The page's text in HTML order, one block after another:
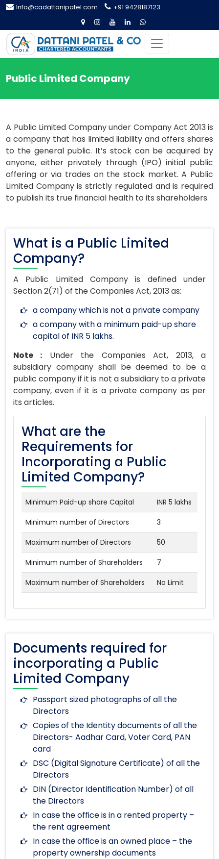
Info@cadattanipatel.com +91 9428187123
Public Limited Company
A Public Limited Company under Company Act 2013 is
a company that has limited liability and offers shares
to the general public. It’s stock can be acquired by
anyone, either privately through (IPO) initial public
offering or via trades on the stock market. A Public
Limited Company is strictly regulated and is required
to publish its true financial health to its shareholders.
What is a Public Limited
Company?
A Public Limited Company is defined under
Section 2(71) of the Companies Act, 2013 as:
a company which is not a private company
a company with a minimum paid-up share
capital of INR 5 lakhs.
Note : Under the Companies Act, 2013, a
subsidiary company shall be deemed to be a
public company if it is not a subsidiary to a private
company, even if it is a private company as per
its articles.
What are the
Requirements for
Incorporating a Public
Limited Company?
Minimum Paid-up share Capital INR 5 lakhs
Minimum number of Directors 3
Maximum number of Directors 50
Minimum number of Shareholders 7
Maximum number of Shareholders No Limit
Documents required for
incorporating a Public
Limited Company
Passport sized photographs of all the
Directors
Copies of the Identity documents of all the
Directors- Aadhar Card, Voter Card, PAN
card
DSC (Digital Signature Certificate) of all the
Directors
DIN (Director Identification Number) of all
the Directors
In case the office is in a rented property –
the rent agreement
In case the office is an owned place – the
property ownership documents